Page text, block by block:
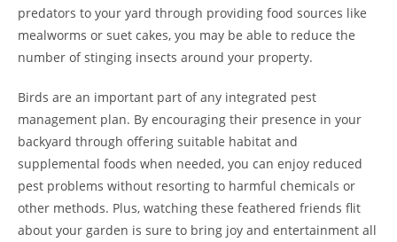
predators to your yard through providing food sources like
mealworms or suet cakes, you may be able to reduce the
number of stinging insects around your property.
Birds are an important part of any integrated pest
management plan. By encouraging their presence in your
backyard through offering suitable habitat and
supplemental foods when needed, you can enjoy reduced
pest problems without resorting to harmful chemicals or
other methods. Plus, watching these feathered friends flit
about your garden is sure to bring joy and entertainment all